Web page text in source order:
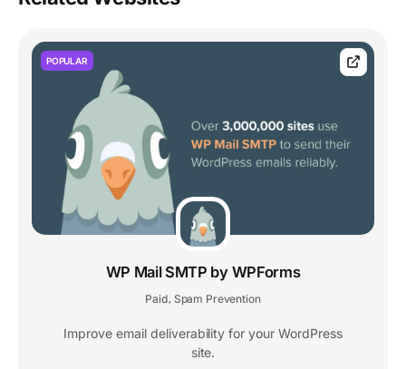
POPULAR
WP Mail SMTP by WPForms
Paid Spam Prevention
Improve email deliverability for your WordPress
site.